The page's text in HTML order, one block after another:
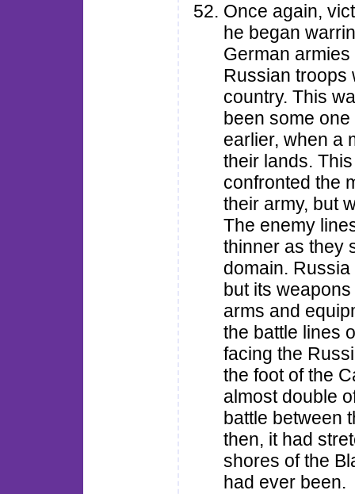
Once again,
he began
German
Russian troops
country. This
been some
earlier, when a
their lands.
confronted the
their army, but
The enemy
thinner as they
domain.
but its
arms and
the battle lines
facing the
the foot of the
almost double
battle between
then, it had
shores of the
had ever been.